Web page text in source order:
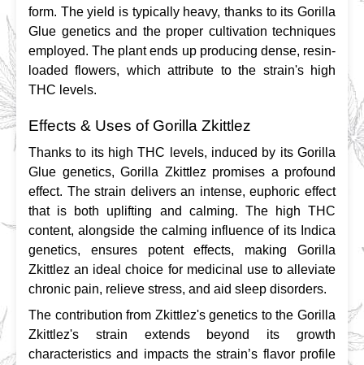
form. The yield is typically heavy, thanks to its Gorilla
Glue genetics and the proper cultivation techniques
employed. The plant ends up producing dense, resin-
loaded flowers, which attribute to the strain's high
THC levels.
Effects & Uses of Gorilla Zkittlez
Thanks to its high THC levels, induced by its Gorilla
Glue genetics, Gorilla Zkittlez promises a profound
effect. The strain delivers an intense, euphoric effect
that is both uplifting and calming. The high THC
content, alongside the calming influence of its Indica
genetics, ensures potent effects, making Gorilla
Zkittlez an ideal choice for medicinal use to alleviate
chronic pain, relieve stress, and aid sleep disorders.
The contribution from Zkittlez's genetics to the Gorilla
Zkittlez's strain extends beyond its growth
characteristics and impacts the strain’s flavor profile